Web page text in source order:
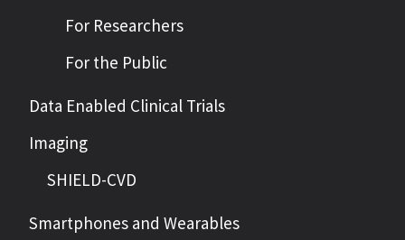
For Researchers
For the Public
Data Enabled Clinical Trials
Imaging
SHIELD-CVD
Smartphones and Wearables